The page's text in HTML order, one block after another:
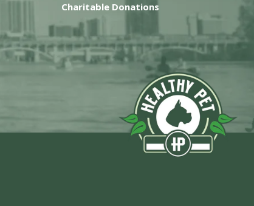
Charitable Donations